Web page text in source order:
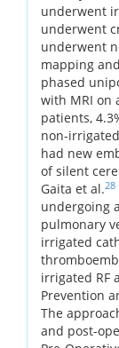
underwent
underwent
underwent
mapping
phased
with MRI on
patients,
non-
had new
of silent
Gaita et al.28
undergoing
pulmonary
irrigated
irrigated RF
Prevention
The
and post-